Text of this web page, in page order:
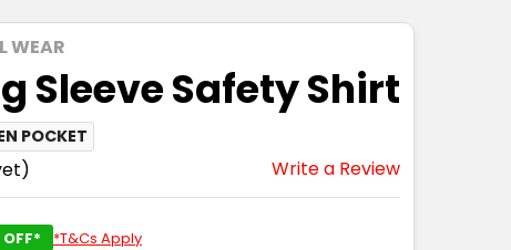
WEAR
Sleeve Safety Shirt
POCKET
Write a Review
*T&Cs Apply